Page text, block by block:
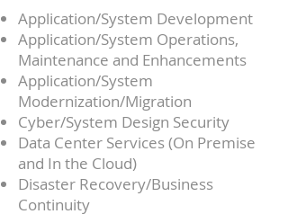
Application/System Development
Application/System Operations,
Maintenance and Enhancements
Application/System
Modernization/Migration
Cyber/System Design Security
Data Center Services (On Premise
and In the Cloud)
Disaster Recovery/Business
Continuity